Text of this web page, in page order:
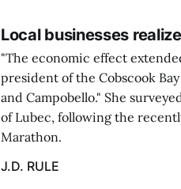
Local businesses
"The economic effect
president of the Cobscook
and Campobello." She
of Lubec, following the
Marathon.
J.D. RULE